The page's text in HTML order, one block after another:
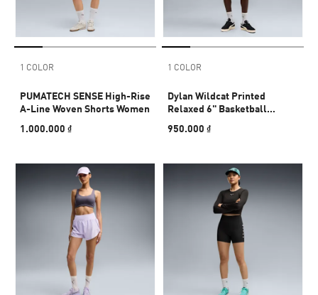
1 COLOR
PUMATECH SENSE High-Rise
A-Line Woven Shorts Women
1.000.000 ₫
1 COLOR
Dylan Wildcat Printed
Relaxed 6" Basketball
950.000 ₫